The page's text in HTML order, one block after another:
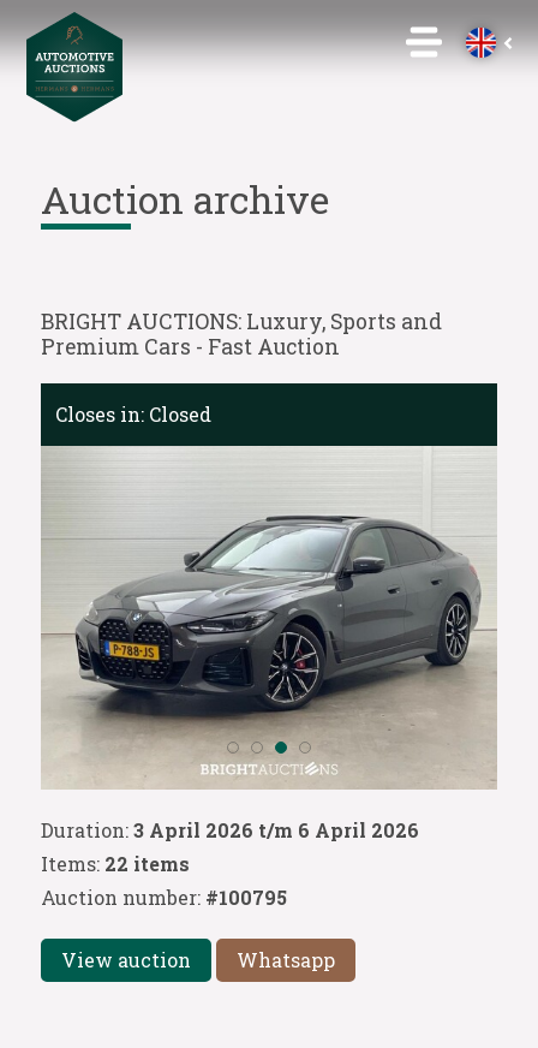
Auction archive
BRIGHT AUCTIONS: Luxury, Sports and
Premium Cars - Fast Auction
Duration:3 April 2026 t/m 6 April 2026
Items: 22 items
Auction number: #100795
View auction Whatsapp
Closes in: Closed